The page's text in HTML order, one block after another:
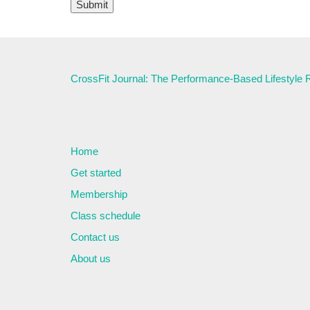
CrossFit Journal: The Performance-Based Lifestyle
Home
Get started
Membership
Class schedule
Contact us
About us